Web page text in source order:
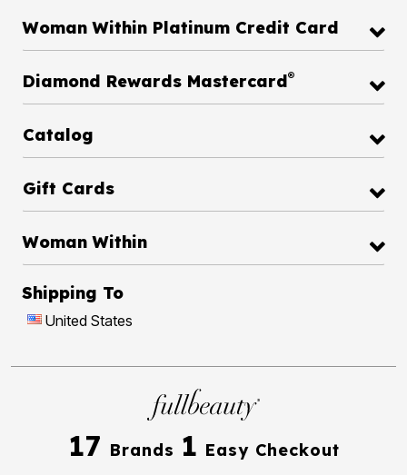
Woman Within Platinum Credit Card
Diamond Rewards Mastercard®
Catalog
Gift Cards
Woman Within
Shipping To
United States
17 Brands 1 Easy Checkout